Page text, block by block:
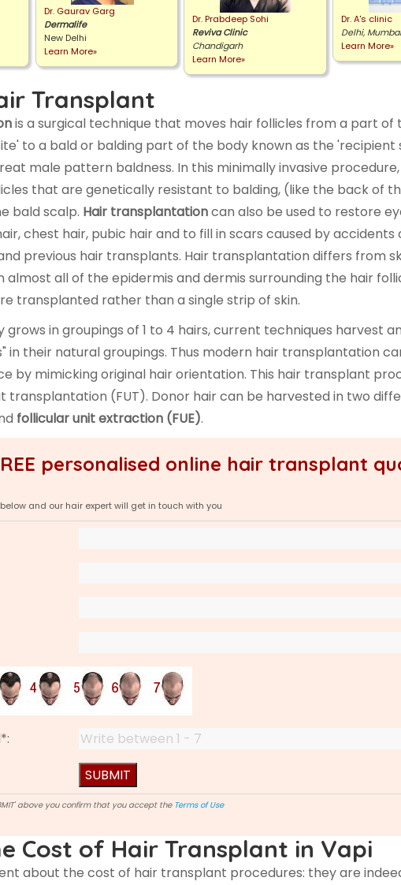
Dr. Gaurav Garg
Dermalife
New Delhi
Learn More»
Dr. Prabdeep Sohi
Reviva Clinic
Chandigarh
Learn More»
Dr. A's clinic
Delhi,
Learn More»
Transplant
is a surgical technique that moves hair follicles from a part of
to a bald or balding part of the body known as the 'recipient
male pattern baldness. In this minimally invasive
that are genetically resistant to balding, (like the back of
bald scalp. Hair transplantationcan also be used to restore
chest hair, pubic hair and to fill in scars caused by accidents
previous hair transplants. Hair transplantation differs from
all of the epidermis and dermis surrounding the hair
transplanted rather than a single strip of skin.
grows in groupings of 1 to 4 hairs, current techniques harvest
in their natural groupings. Thus modern hair transplantation
by mimicking original hair orientation. This hair transplant
transplantation (FUT). Donor hair can be harvested in two
follicular unit extraction (FUE).
personalised online hair transplant
and our hair expert will get in touch with you
above you confirm that you accept the Terms of Use
Cost of Hair Transplant in Vapi
about the cost of hair transplant procedures: they are